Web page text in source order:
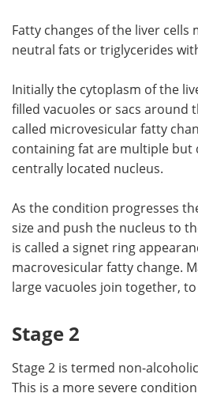
Fatty changes of the liver cells
neutral fats or triglycerides
Initially the cytoplasm of the
filled vacuoles or sacs around
called microvesicular fatty
containing fat are multiple but
centrally located nucleus.
As the condition progresses
size and push the nucleus to
is called a signet ring
macrovesicular fatty change.
large vacuoles join together,
Stage 2
Stage 2 is termed non-
This is a more severe